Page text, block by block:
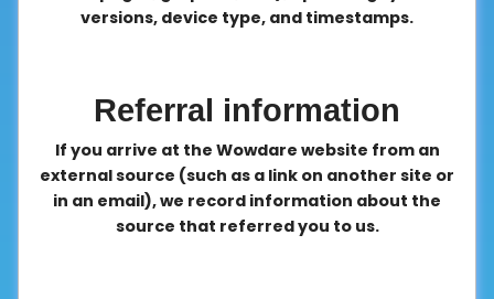
versions, device type, and timestamps.
Referral information
If you arrive at the Wowdare website from an
external source (such as a link on another site or
in an email), we record information about the
source that referred you to us.